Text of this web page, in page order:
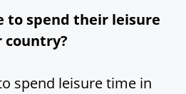
to spend their leisure
spend leisure time in